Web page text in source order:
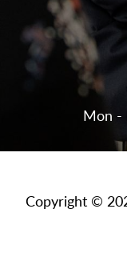
Mon -
Copyright ©